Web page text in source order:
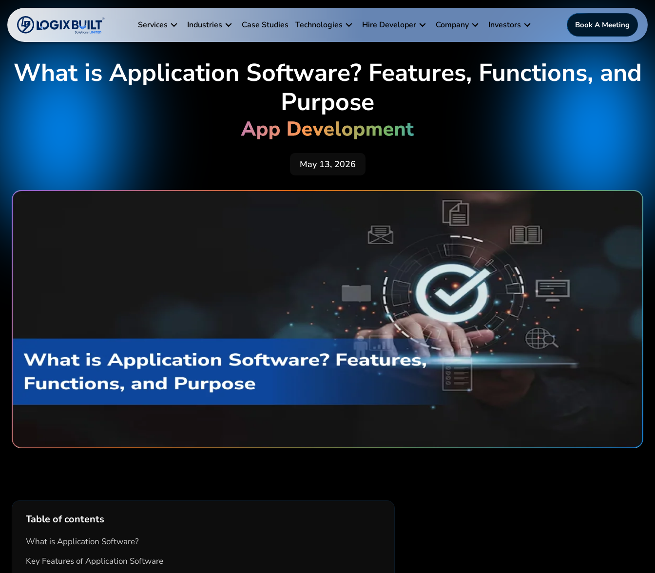
Services Industries Case Studies Technologies Hire Developer Company Investors Book A Meeting
What is Application Software? Features, Functions, and
Purpose
App Development
May 13, 2026
Table of contents
What is Application Software?
Key Features of Application Software